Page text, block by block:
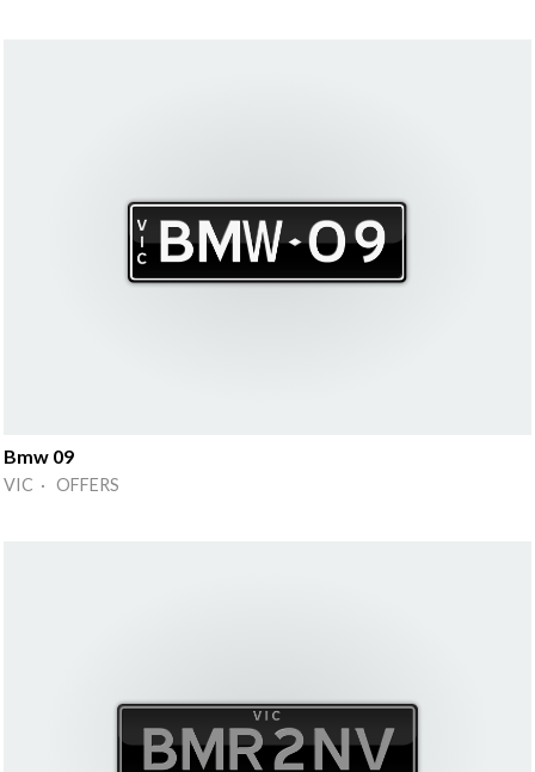
Bmw 09
VIC · OFFERS